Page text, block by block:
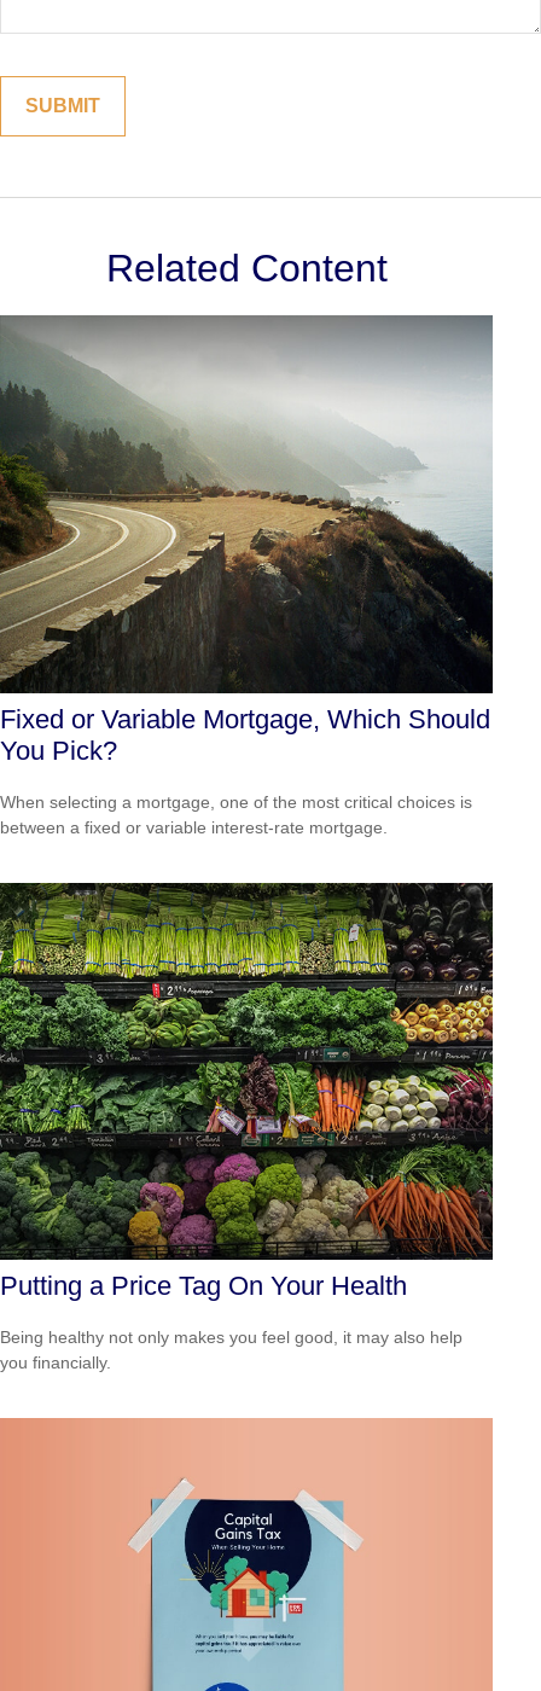
Related Content
Fixed or Variable Mortgage, Which Should
You Pick?
When selecting a mortgage, one of the most critical choices is
between a fixed or variable interest-rate mortgage.
Putting a Price Tag On Your Health
Being healthy not only makes you feel good, it may also help
you financially.